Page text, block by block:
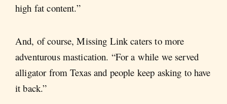
high fat content.”
And, of course, Missing Link caters to more
adventurous mastication. “For a while we served
alligator from Texas and people keep asking to have
it back.”